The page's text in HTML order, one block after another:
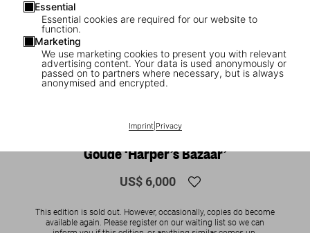
Essential
Essential cookies are required for our website to
function.
Marketing
We use marketing cookies to present you with relevant
advertising content. Your data is used anonymously or
passed on to partners where necessary, but is always
anonymised and encrypted.
Imprint| Privacy
1/11
Naomi. Art Edition No. 1–100, Jean-Paul
Goude ‘Harper’s Bazaar’
US$ 6,000
This edition is sold out. However, occasionally, copies do become
available again. Please register on our waiting list so we can